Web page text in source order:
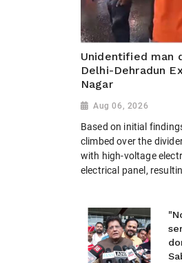
Unidentified man
Delhi-Dehradun
Nagar
Aug 06, 2026
Based on initial
climbed over the
with high-voltage
electrical panel,